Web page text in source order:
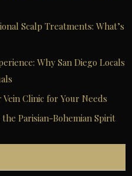
Scalp Treatments: What’s
Why San Diego Locals
Clinic for Your Needs
Parisian-Bohemian Spirit